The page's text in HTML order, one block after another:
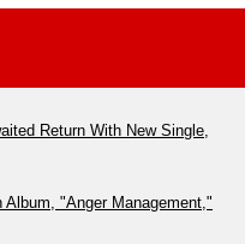
Return With New Single,
"Anger Management,"